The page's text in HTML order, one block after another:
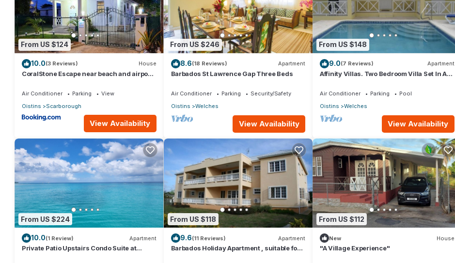
From US $124
10.0(3 Reviews) House
CoralStone Escape near beach and airport
Air Conditioner Parking
View
Oistins
Scarborough
View Availability
From US $246
8.6(18 Reviews) Apartment
Barbados St Lawrence Gap Three Beds
Air Conditioner Parking
Security/Safety
Oistins
Welches
View Availability
From US $148
9.0(7 Reviews) Apartment
Affinity Villas. Two Bedroom Villa Set In A
Air Conditioner Parking
Pool
Oistins
Welches
View Availability
From US $224
10.0(1 Review) Apartment
Private Patio Upstairs Condo Suite at
From US $118
9.6(11 Reviews) Apartment
Barbados Holiday Apartment , suitable for
From US $112
New House
"A Village Experience"